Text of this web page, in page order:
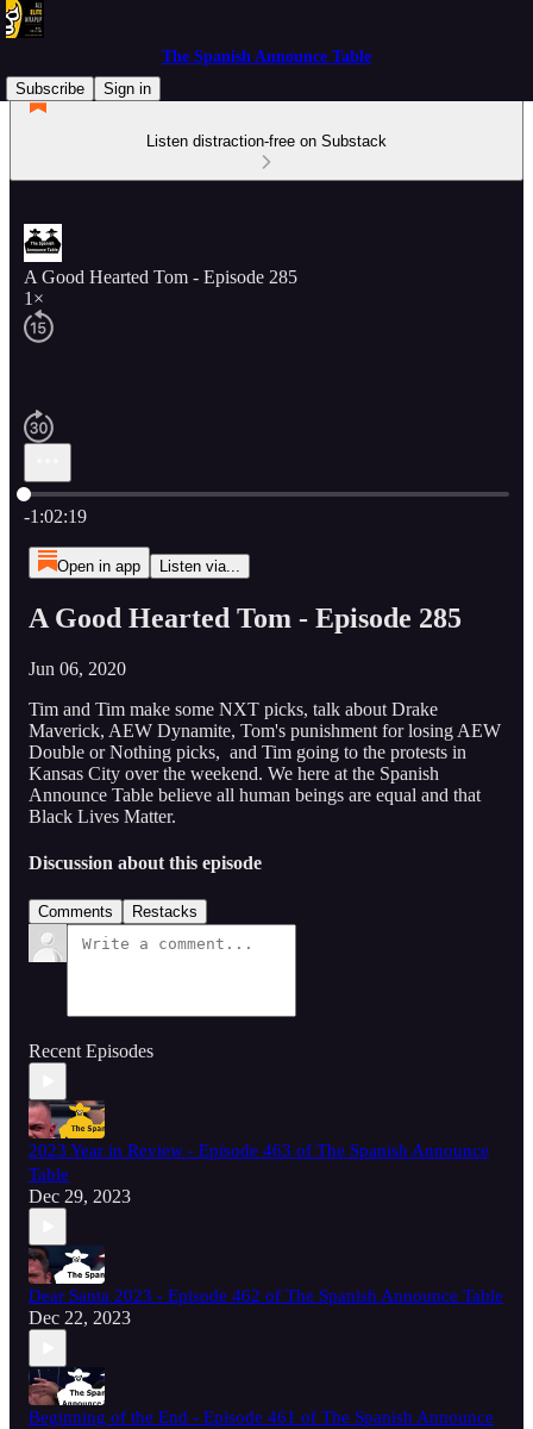
The Spanish Announce Table
Subscribe
Sign in
Listen distraction-free on Substack
A Good Hearted Tom - Episode 285
1×
Current time: 0:00 / Total time: -1:02:19
-1:02:19
Open in app Listen via...
A Good Hearted Tom - Episode 285
Jun 06, 2020
Tim and Tim make some NXT picks, talk about Drake
Maverick, AEW Dynamite, Tom's punishment for losing AEW
Double or Nothing picks, and Tim going to the protests in
Kansas City over the weekend. We here at the Spanish
Announce Table believe all human beings are equal and that
Black Lives Matter.
Discussion about this episode
Comments Restacks
Recent Episodes
2023 Year in Review - Episode 463 of The Spanish Announce
Table
Dec 29, 2023
Dear Santa 2023 - Episode 462 of The Spanish Announce Table
Dec 22, 2023
Beginning of the End - Episode 461 of The Spanish Announce